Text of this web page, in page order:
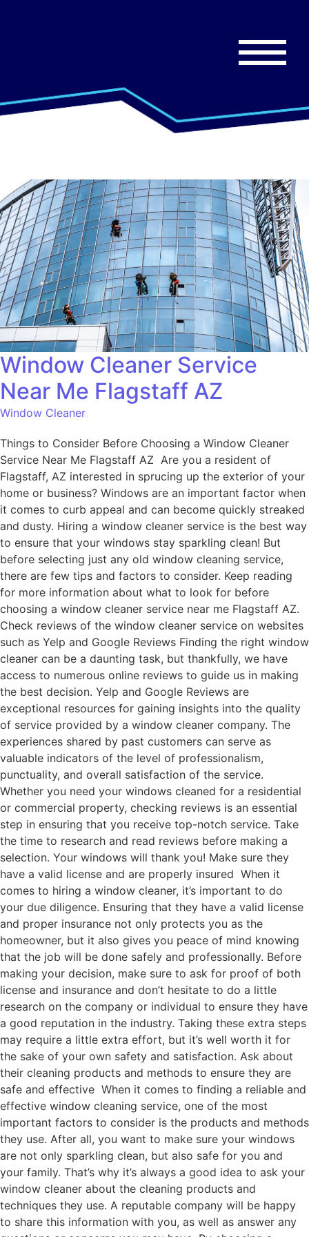
Window Cleaner Service
Near Me Flagstaff AZ
Window Cleaner
Things to Consider Before Choosing a Window Cleaner
Service Near Me Flagstaff AZ Are you a resident of
Flagstaff, AZ interested in sprucing up the exterior of your
home or business? Windows are an important factor when
it comes to curb appeal and can become quickly streaked
and dusty. Hiring a window cleaner service is the best way
to ensure that your windows stay sparkling clean! But
before selecting just any old window cleaning service,
there are few tips and factors to consider. Keep reading
for more information about what to look for before
choosing a window cleaner service near me Flagstaff AZ.
Check reviews of the window cleaner service on websites
such as Yelp and Google Reviews Finding the right window
cleaner can be a daunting task, but thankfully, we have
access to numerous online reviews to guide us in making
the best decision. Yelp and Google Reviews are
exceptional resources for gaining insights into the quality
of service provided by a window cleaner company. The
experiences shared by past customers can serve as
valuable indicators of the level of professionalism,
punctuality, and overall satisfaction of the service.
Whether you need your windows cleaned for a residential
or commercial property, checking reviews is an essential
step in ensuring that you receive top-notch service. Take
the time to research and read reviews before making a
selection. Your windows will thank you! Make sure they
have a valid license and are properly insured When it
comes to hiring a window cleaner, it’s important to do
your due diligence. Ensuring that they have a valid license
and proper insurance not only protects you as the
homeowner, but it also gives you peace of mind knowing
that the job will be done safely and professionally. Before
making your decision, make sure to ask for proof of both
license and insurance and don’t hesitate to do a little
research on the company or individual to ensure they have
a good reputation in the industry. Taking these extra steps
may require a little extra effort, but it’s well worth it for
the sake of your own safety and satisfaction. Ask about
their cleaning products and methods to ensure they are
safe and effective When it comes to finding a reliable and
effective window cleaning service, one of the most
important factors to consider is the products and methods
they use. After all, you want to make sure your windows
are not only sparkling clean, but also safe for you and
your family. That’s why it’s always a good idea to ask your
window cleaner about the cleaning products and
techniques they use. A reputable company will be happy
to share this information with you, as well as answer any